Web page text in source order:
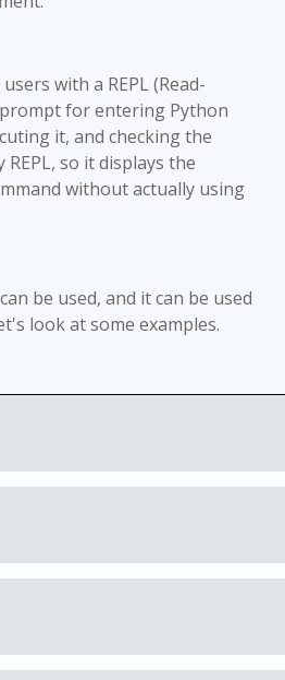
with a REPL (Read-
for entering Python
it, and checking the
so it displays the
without actually using
be used, and it can be used
look at some examples.